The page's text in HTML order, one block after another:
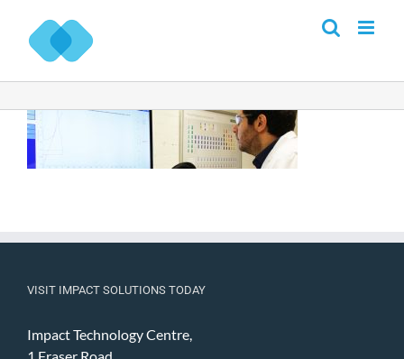
content
VISIT IMPACT SOLUTIONS TODAY
Impact Technology Centre,